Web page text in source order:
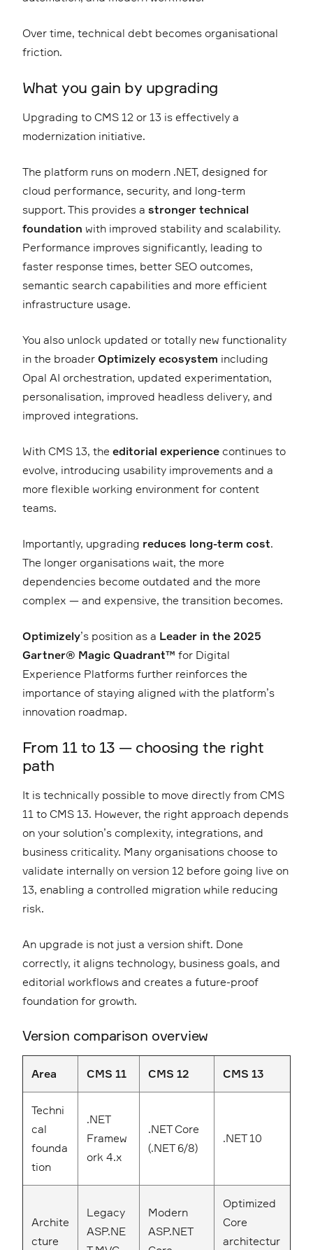
Over time, technical debt becomes organisational
friction.
What you gain by upgrading
Upgrading to CMS 12 or 13 is effectively a
modernization initiative.
The platform runs on modern .NET, designed for
cloud performance, security, and long-term
support. This provides a stronger technical
foundation with improved stability and scalability.
Performance improves significantly, leading to
faster response times, better SEO outcomes,
semantic search capabilities and more efficient
infrastructure usage.
You also unlock updated or totally new functionality
in the broader Optimizely ecosystem including
Opal AI orchestration, updated experimentation,
personalisation, improved headless delivery, and
improved integrations.
With CMS 13, the editorial experience continues to
evolve, introducing usability improvements and a
more flexible working environment for content
teams.
Importantly, upgrading reduces long-term cost.
The longer organisations wait, the more
dependencies become outdated and the more
complex — and expensive, the transition becomes.
Optimizely’s position as a Leader in the 2025
Gartner® Magic Quadrant™ for Digital
Experience Platforms further reinforces the
importance of staying aligned with the platform’s
innovation roadmap.
From 11 to 13 — choosing the right
path
It is technically possible to move directly from CMS
11 to CMS 13. However, the right approach depends
on your solution’s complexity, integrations, and
business criticality. Many organisations choose to
validate internally on version 12 before going live on
13, enabling a controlled migration while reducing
risk.
An upgrade is not just a version shift. Done
correctly, it aligns technology, business goals, and
editorial workflows and creates a future-proof
foundation for growth.
Version comparison overview
Area CMS 11 CMS 12 CMS 13
Techni
cal
founda
tion
.NET
Framew
ork 4.x
.NET Core
(.NET 6/8)
.NET 10
Archite
cture
Legacy
ASP.NE
Modern
ASP.NET
Optimized
Core
architectur